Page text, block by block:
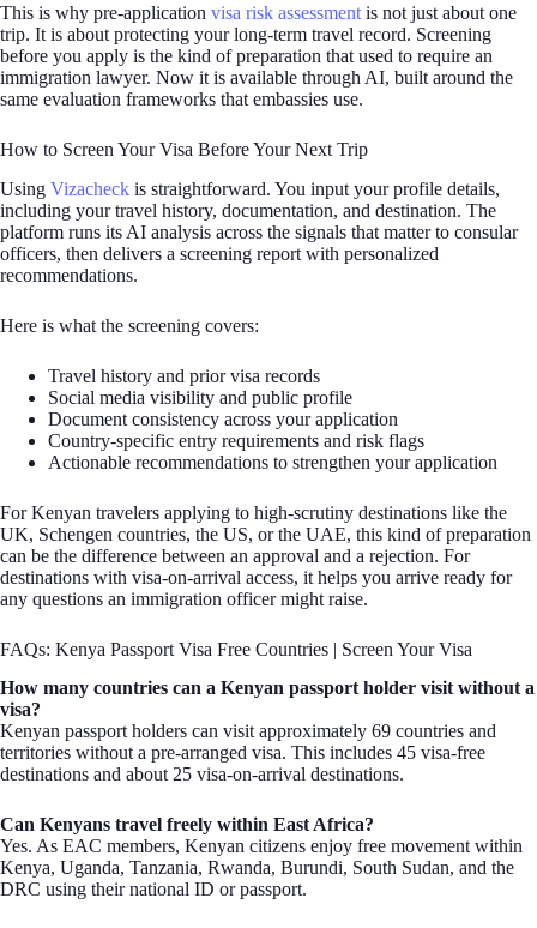
This is why pre-application visa risk assessment is not just about one
trip. It is about protecting your long-term travel record. Screening
before you apply is the kind of preparation that used to require an
immigration lawyer. Now it is available through AI, built around the
same evaluation frameworks that embassies use.
How to Screen Your Visa Before Your Next Trip
Using Vizacheck is straightforward. You input your profile details,
including your travel history, documentation, and destination. The
platform runs its AI analysis across the signals that matter to consular
officers, then delivers a screening report with personalized
recommendations.
Here is what the screening covers:
Travel history and prior visa records
Social media visibility and public profile
Document consistency across your application
Country-specific entry requirements and risk flags
Actionable recommendations to strengthen your application
For Kenyan travelers applying to high-scrutiny destinations like the
UK, Schengen countries, the US, or the UAE, this kind of preparation
can be the difference between an approval and a rejection. For
destinations with visa-on-arrival access, it helps you arrive ready for
any questions an immigration officer might raise.
FAQs: Kenya Passport Visa Free Countries | Screen Your Visa
How many countries can a Kenyan passport holder visit without a
visa?
Kenyan passport holders can visit approximately 69 countries and
territories without a pre-arranged visa. This includes 45 visa-free
destinations and about 25 visa-on-arrival destinations.
Can Kenyans travel freely within East Africa?
Yes. As EAC members, Kenyan citizens enjoy free movement within
Kenya, Uganda, Tanzania, Rwanda, Burundi, South Sudan, and the
DRC using their national ID or passport.